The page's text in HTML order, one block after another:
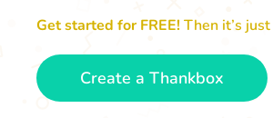
Get started for FREE!Then it’s just
Create a Thankbox